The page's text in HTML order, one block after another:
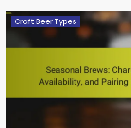
Craft Beer Types